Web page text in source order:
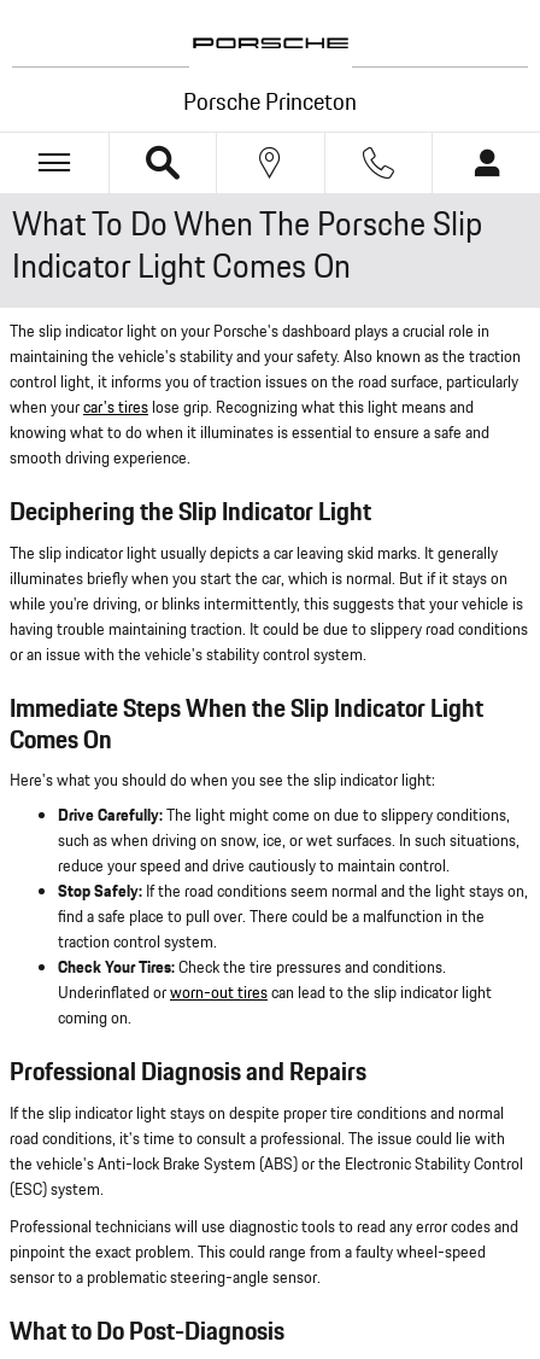
Porsche Princeton
What To Do When The Porsche Slip
Indicator Light Comes On
The slip indicator light on your Porsche's dashboard plays a crucial role in
maintaining the vehicle's stability and your safety. Also known as the traction
control light, it informs you of traction issues on the road surface, particularly
when yourcar's tires lose grip. Recognizing what this light means and
knowing what to do when it illuminates is essential to ensure a safe and
smooth driving experience.
Deciphering the Slip Indicator Light
The slip indicator light usually depicts a car leaving skid marks. It generally
illuminates briefly when you start the car, which is normal. But if it stays on
while you're driving, or blinks intermittently, this suggests that your vehicle is
having trouble maintaining traction. It could be due to slippery road conditions
or an issue with the vehicle's stability control system.
Immediate Steps When the Slip Indicator Light
Comes On
Here's what you should do when you see the slip indicator light:
Drive Carefully:The light might come on due to slippery conditions,
such as when driving on snow, ice, or wet surfaces. In such situations,
reduce your speed and drive cautiously to maintain control.
Stop Safely: If the road conditions seem normal and the light stays on,
find a safe place to pull over. There could be a malfunction in the
traction control system.
Check Your Tires:Check the tire pressures and conditions.
Underinflated orworn-out tirescan lead to the slip indicator light
coming on.
Professional Diagnosis and Repairs
If the slip indicator light stays on despite proper tire conditions and normal
road conditions, it's time to consult a professional. The issue could lie with
the vehicle's Anti-lock Brake System (ABS) or the Electronic Stability Control
(ESC) system.
Professional technicians will use diagnostic tools to read any error codes and
pinpoint the exact problem. This could range from a faulty wheel-speed
sensor to a problematic steering-angle sensor.
What to Do Post-Diagnosis